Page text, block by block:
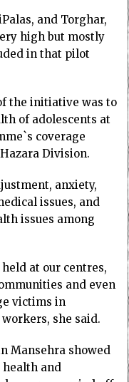
and Torghar,
high but mostly
in that pilot
the initiative was to
of adolescents at
coverage
Division.
anxiety,
issues, and
issues among
at our centres,
and even
victims in
she said.
Mansehra showed
and